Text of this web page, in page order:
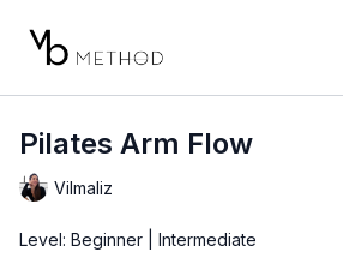
Pilates Arm Flow
Vilmaliz
Level: Beginner | Intermediate